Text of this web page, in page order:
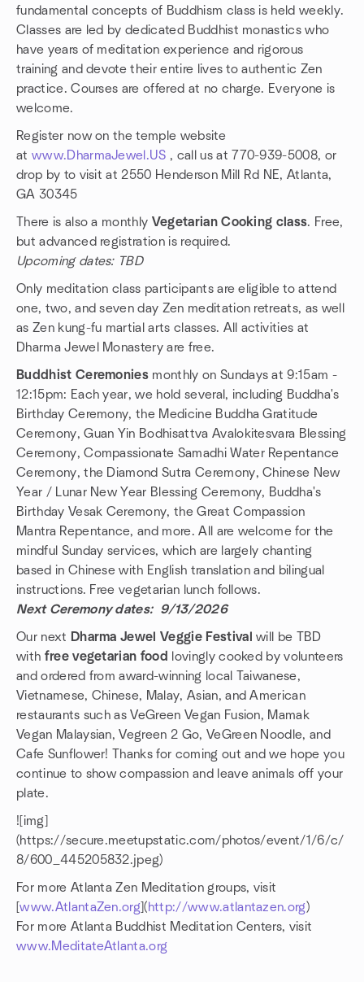
fundamental concepts of Buddhism class is held weekly.
Classes are led by dedicated Buddhist monastics who
have years of meditation experience and rigorous
training and devote their entire lives to authentic Zen
practice. Courses are offered at no charge. Everyone is
welcome.
Register now on the temple website
at www.DharmaJewel.US , call us at 770-939-5008, or
drop by to visit at 2550 Henderson Mill Rd NE, Atlanta,
GA 30345
There is also a monthly Vegetarian Cooking class. Free,
but advanced registration is required.
Upcoming dates: TBD
Only meditation class participants are eligible to attend
one, two, and seven day Zen meditation retreats, as well
as Zen kung-fu martial arts classes. All activities at
Dharma Jewel Monastery are free.
Buddhist Ceremonies monthly on Sundays at 9:15am -
12:15pm: Each year, we hold several, including Buddha's
Birthday Ceremony, the Medicine Buddha Gratitude
Ceremony, Guan Yin Bodhisattva Avalokitesvara Blessing
Ceremony, Compassionate Samadhi Water Repentance
Ceremony, the Diamond Sutra Ceremony, Chinese New
Year / Lunar New Year Blessing Ceremony, Buddha's
Birthday Vesak Ceremony, the Great Compassion
Mantra Repentance, and more. All are welcome for the
mindful Sunday services, which are largely chanting
based in Chinese with English translation and bilingual
instructions. Free vegetarian lunch follows.
Next Ceremony dates: 9/13/2026
Our next Dharma Jewel Veggie Festival will be TBD
with free vegetarian food
lovingly cooked by volunteers
and ordered from award-winning local Taiwanese,
Vietnamese, Chinese, Malay, Asian, and American
restaurants such as VeGreen Vegan Fusion, Mamak
Vegan Malaysian, Vegreen 2 Go, VeGreen Noodle, and
Cafe Sunflower! Thanks for coming out and we hope you
continue to show compassion and leave animals off your
plate.
![img]
(https://secure.meetupstatic.com/photos/event/1/6/c/
8/600_445205832.jpeg)
For more Atlanta Zen Meditation groups, visit
[www.AtlantaZen.org ]( http://www.atlantazen.org)
For more Atlanta Buddhist Meditation Centers, visit
www.MeditateAtlanta.org